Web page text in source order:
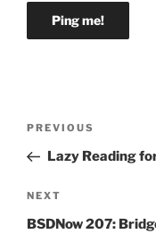
Previous
Post
PREVIOUS
Lazy Reading
Next
Post
NEXT
BSDNow 207: